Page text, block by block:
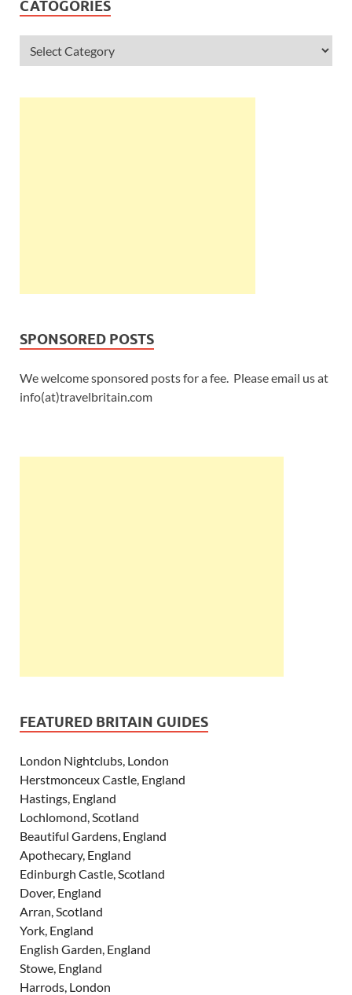
CATOGORIES
SPONSORED POSTS
We welcome sponsored posts for a fee. Please email us at
info(at)travelbritain.com
FEATURED BRITAIN GUIDES
London Nightclubs, London
Herstmonceux Castle, England
Hastings, England
Lochlomond, Scotland
Beautiful Gardens, England
Apothecary, England
Edinburgh Castle, Scotland
Dover, England
Arran, Scotland
York, England
English Garden, England
Stowe, England
Harrods, London